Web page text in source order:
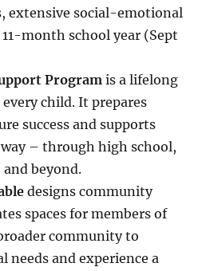
extensive social-emotional
month school year (Sept
Programis a lifelong
child. It prepares
success and supports
– through high school,
and beyond.
designs community
spaces for members of
community to
needs and experience a